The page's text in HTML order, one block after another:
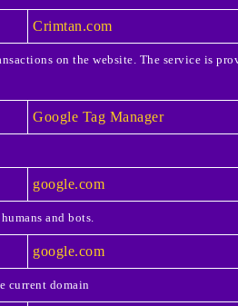
Crimtan.com
on the website. The service is
Google Tag Manager
google.com
and bots.
google.com
current domain